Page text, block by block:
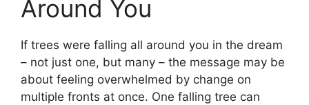
Around You
If trees were falling all around you in the dream
– not just one, but many – the message may be
about feeling overwhelmed by change on
multiple fronts at once. One falling tree can